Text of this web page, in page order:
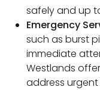
safely and up
Emergency
such as burst
immediate
Westlands
address